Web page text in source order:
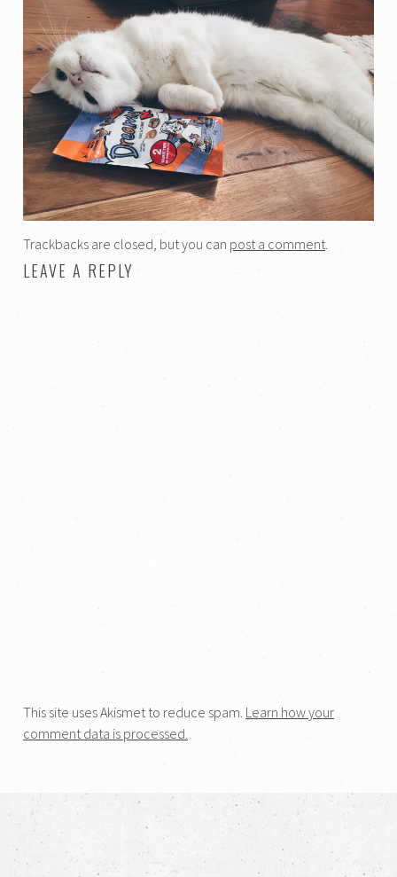
Trackbacks are closed, but you can post a comment.
LEAVE A REPLY
This site uses Akismet to reduce spam. Learn how your
comment data is processed.